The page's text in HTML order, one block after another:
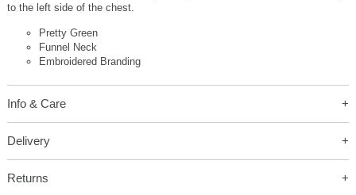
to the left side of the chest.
Pretty Green
Funnel Neck
Embroidered Branding
Info & Care
Delivery
Returns